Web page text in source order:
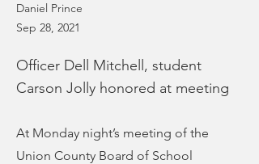
Daniel Prince
Sep 28, 2021
Officer Dell Mitchell, student
Carson Jolly honored at meeting
At Monday night’s meeting of the
Union County Board of School